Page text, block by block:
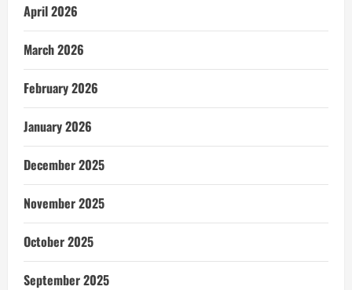
April 2026
March 2026
February 2026
January 2026
December 2025
November 2025
October 2025
September 2025